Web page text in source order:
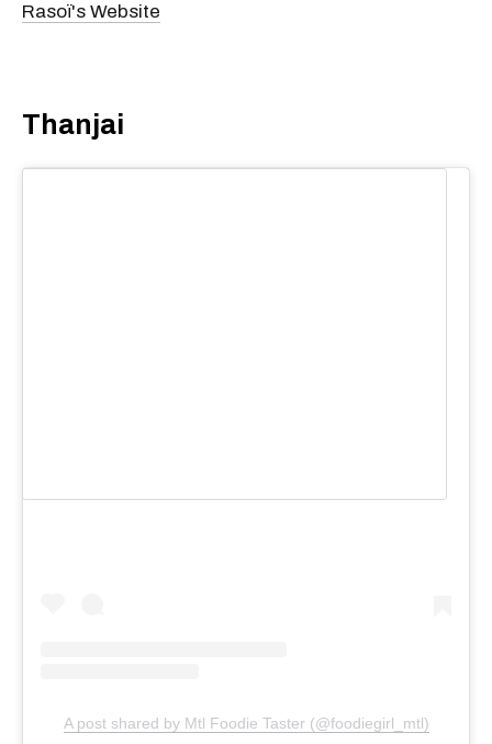
Rasoï's Website
Thanjai
A post shared by Mtl Foodie Taster (@foodiegirl_mtl)